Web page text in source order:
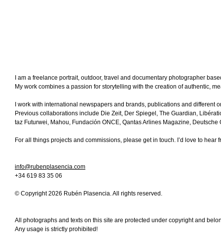
I am a freelance portrait, outdoor, travel and documentary photographer
My work combines a passion for storytelling with the creation of authentic,
I work with international newspapers and brands, publications and different
Previous collaborations include Die Zeit, Der Spiegel, The Guardian,
taz Futurwei, Mahou, Fundación ONCE, Qantas Arlines Magazine,
For all things projects and commissions, please get in touch. I’d love to hear
info@rubenplasencia.com
+34 619 83 35 06
© Copyright 2026 Rubén Plasencia. All rights reserved.
All photographs and texts on this site are protected under copyright and
Any usage is strictly prohibited!